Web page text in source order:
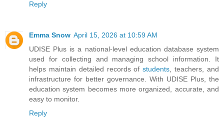
Reply
Emma Snow April 15, 2026 at 10:59 AM
UDISE Plus is a national-level education database system
used for collecting and managing school information. It
helps maintain detailed records ofstudents , teachers, and
infrastructure for better governance. With UDISE Plus, the
education system becomes more organized, accurate, and
easy to monitor.
Reply